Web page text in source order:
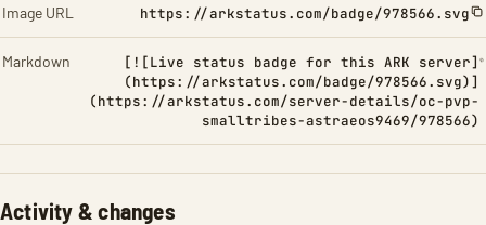
Image URL https://arkstatus.com/badge/978566.svg
Markdown
[![Live status badge for this ARK server]
(https://arkstatus.com/badge/978566.svg)]
(https://arkstatus.com/server-details/oc-pvp-
smalltribes-astraeos9469/978566)
Activity & changes